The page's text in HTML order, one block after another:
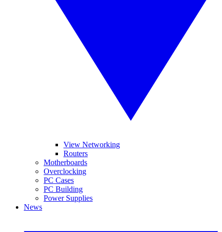
View Networking
Routers
Motherboards
Overclocking
PC Cases
PC Building
Power Supplies
News